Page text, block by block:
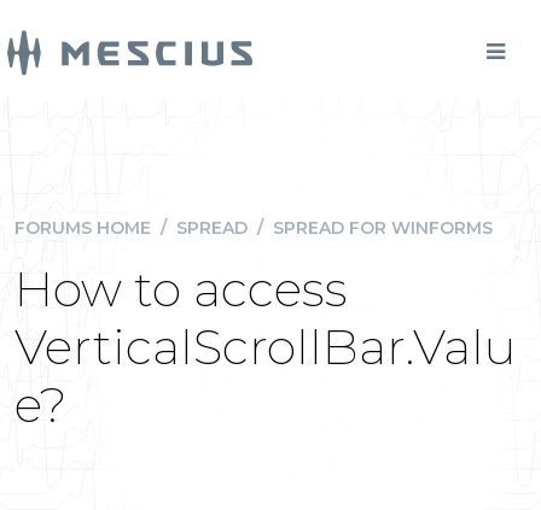
FORUMS HOME / SPREAD / SPREAD FOR WINFORMS
How to access
VerticalScrollBar.Valu
e?